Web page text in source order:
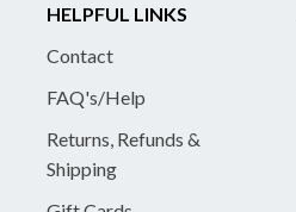
HELPFUL LINKS
Contact
FAQ's/Help
Returns, Refunds &
Shipping